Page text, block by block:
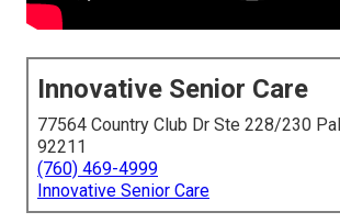
Innovative Senior Care
77564 Country Club Dr Ste 228/230
92211
(760) 469-4999
Innovative Senior Care